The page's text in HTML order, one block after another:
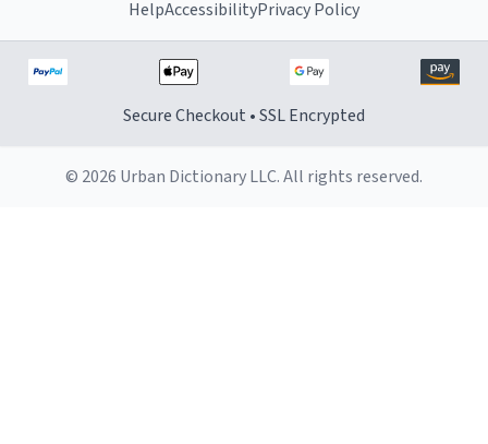
HelpAccessibilityPrivacy Policy
Secure Checkout • SSL Encrypted
© 2026 Urban Dictionary LLC. All rights reserved.